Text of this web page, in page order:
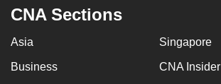
CNA Sections
Asia Singapore
Business CNA Insider